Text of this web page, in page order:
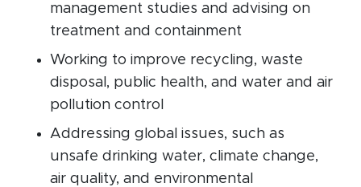
management studies and advising on
treatment and containment
Working to improve recycling, waste
disposal, public health, and water and air
pollution control
Addressing global issues, such as
unsafe drinking water, climate change,
air quality, and environmental